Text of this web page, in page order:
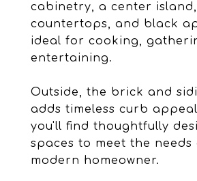
cabinetry, a center
countertops, and black
ideal for cooking,
entertaining.
Outside, the brick and
adds timeless curb
you'll find thoughtfully
spaces to meet the needs
modern homeowner.